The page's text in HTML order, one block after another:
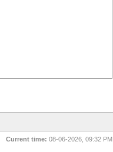
Current time: 08-06-2026, 09:32 PM